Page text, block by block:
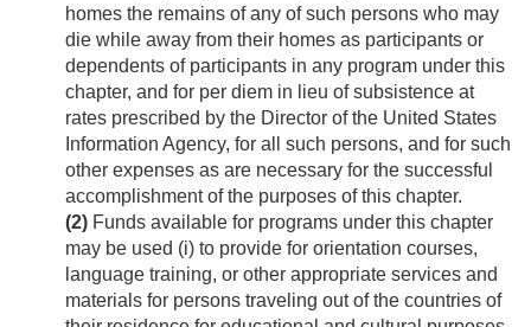
homes the remains of any of such persons who may
die while away from their homes as participants or
dependents of participants in any program under this
chapter, and for per diem in lieu of subsistence at
rates prescribed by the Director of the United States
Information Agency, for all such persons, and for such
other expenses as are necessary for the successful
accomplishment of the purposes of this chapter.
(2) Funds available for programs under this chapter
may be used (i) to provide for orientation courses,
language training, or other appropriate services and
materials for persons traveling out of the countries of